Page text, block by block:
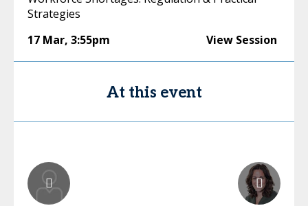
Strategies
17 Mar, 3:55pm View Session
At this event